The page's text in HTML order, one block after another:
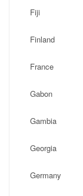
Fiji
Finland
France
Gabon
Gambia
Georgia
Germany